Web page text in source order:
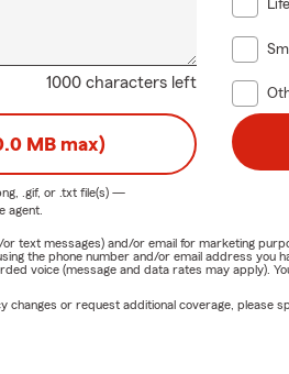
1000 characters left
MB max)
.gif, or .txtfile(s) —
agent.
text messages) and/or email for marketing
the phone number and/or email address you
voice (message and data rates may apply).
changes or request additional coverage,